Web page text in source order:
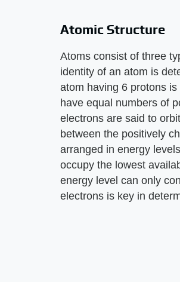
Atomic Structure
Atoms consist of three
identity of an atom is
atom having 6 protons
have equal numbers of
electrons are said to
between the positively
arranged in energy
occupy the lowest
energy level can only
electrons is key in